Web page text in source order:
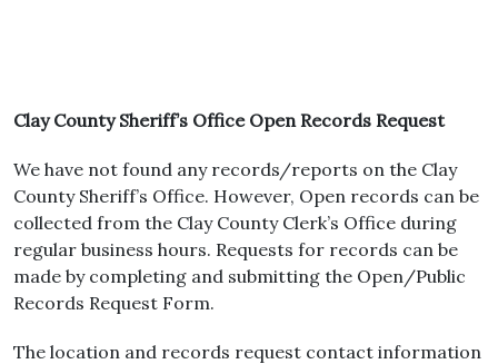
Clay County Sheriff’s Office Open Records Request
We have not found any records/reports on the Clay
County Sheriff’s Office. However, Open records can be
collected from the Clay County Clerk’s Office during
regular business hours. Requests for records can be
made by completing and submitting the Open/Public
Records Request Form.
The location and records request contact information